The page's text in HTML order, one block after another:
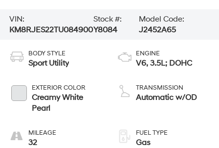
VIN:
KM8RJES22TU084900
Stock #:
Y8084
Model Code:
J2452A65
BODY STYLE
Sport Utility
EXTERIOR COLOR
Creamy White
Pearl
MILEAGE
32
ENGINE
V6, 3.5L; DOHC
TRANSMISSION
Automatic w/OD
FUEL TYPE
Gas